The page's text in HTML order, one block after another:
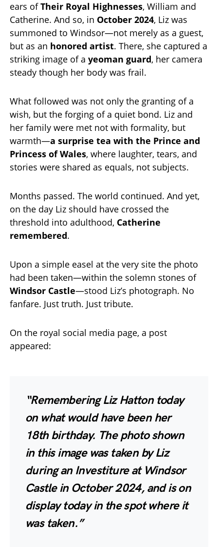
ears ofTheir Royal Highnesses, William and
Catherine. And so, in October 2024, Liz was
summoned to Windsor—not merely as a guest,
but as an honored artist. There, she captured a
striking image of a yeoman guard, her camera
steady though her body was frail.
What followed was not only the granting of a
wish, but the forging of a quiet bond. Liz and
her family were met not with formality, but
warmth—a surprise tea with the Prince and
Princess of Wales, where laughter, tears, and
stories were shared as equals, not subjects.
Months passed. The world continued. And yet,
on the day Liz should have crossed the
threshold into adulthood, Catherine
remembered.
Upon a simple easel at the very site the photo
had been taken—within the solemn stones of
Windsor Castle—stood Liz’s photograph. No
fanfare. Just truth. Just tribute.
On the royal social media page, a post
appeared:
“Remembering Liz Hatton today
on what would have been her
18th birthday. The photo shown
in this image was taken by Liz
during an Investiture at Windsor
Castle in October 2024, and is on
display today in the spot where it
was taken.”